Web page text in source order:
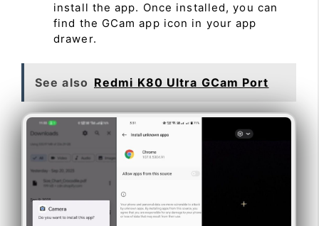
install the app. Once installed, you can
find the GCam app icon in your app
drawer.
See also Redmi K80 Ultra GCam Port